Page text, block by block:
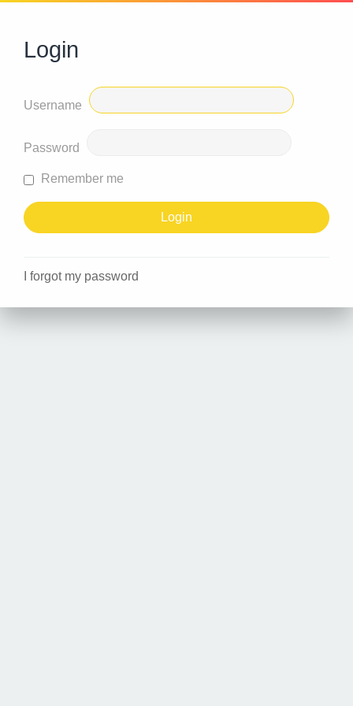
Login
Username
Password
Remember me
I forgot my password